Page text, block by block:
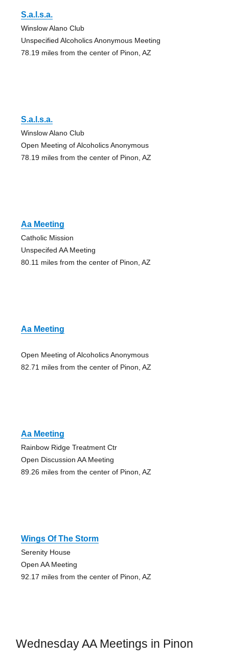
S.a.l.s.a.
Winslow Alano Club
Unspecified Alcoholics Anonymous Meeting
78.19 miles from the center of Pinon, AZ
S.a.l.s.a.
Winslow Alano Club
Open Meeting of Alcoholics Anonymous
78.19 miles from the center of Pinon, AZ
Aa Meeting
Catholic Mission
Unspecifed AA Meeting
80.11 miles from the center of Pinon, AZ
Aa Meeting
Open Meeting of Alcoholics Anonymous
82.71 miles from the center of Pinon, AZ
Aa Meeting
Rainbow Ridge Treatment Ctr
Open Discussion AA Meeting
89.26 miles from the center of Pinon, AZ
Wings Of The Storm
Serenity House
Open AA Meeting
92.17 miles from the center of Pinon, AZ
Wednesday AA Meetings in Pinon